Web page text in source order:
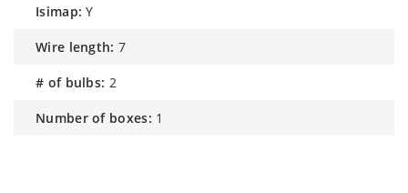
isimap: Y
wire length: 7
# of bulbs: 2
number of boxes: 1